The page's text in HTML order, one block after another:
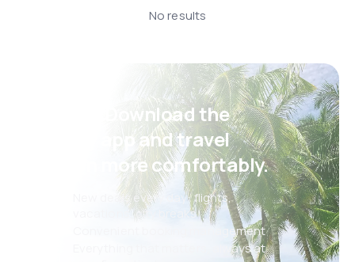
No results
Psst! Download the
eSky app and travel
even more comfortably.
New deals every day: flights,
vacations, city breaks
Convenient booking management
Everything that matters, always at